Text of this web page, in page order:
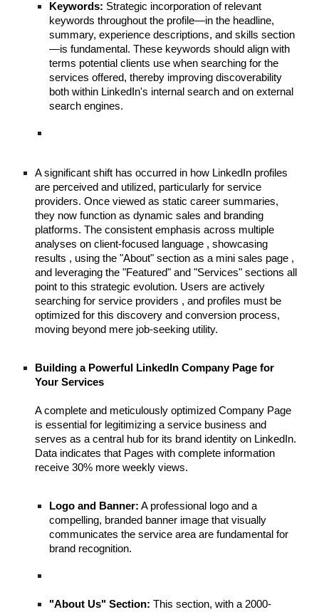
Keywords: Strategic incorporation of relevant
keywords throughout the profile—in the headline,
summary, experience descriptions, and skills section
—is fundamental. These keywords should align with
terms potential clients use when searching for the
services offered, thereby improving discoverability
both within LinkedIn's internal search and on external
search engines.
A significant shift has occurred in how LinkedIn profiles
are perceived and utilized, particularly for service
providers. Once viewed as static career summaries,
they now function as dynamic sales and branding
platforms. The consistent emphasis across multiple
analyses on client-focused language , showcasing
results , using the "About" section as a mini sales page ,
and leveraging the "Featured" and "Services" sections all
point to this strategic evolution. Users are actively
searching for service providers , and profiles must be
optimized for this discovery and conversion process,
moving beyond mere job-seeking utility.
Building a Powerful LinkedIn Company Page for
Your Services
A complete and meticulously optimized Company Page
is essential for legitimizing a service business and
serves as a central hub for its brand identity on LinkedIn.
Data indicates that Pages with complete information
receive 30% more weekly views.
Logo and Banner: A professional logo and a
compelling, branded banner image that visually
communicates the service area are fundamental for
brand recognition.
"About Us" Section: This section, with a 2000-